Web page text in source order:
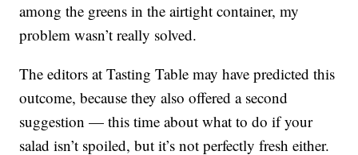
among the greens in the airtight container, my
problem wasn’t really solved.
The editors at Tasting Table may have predicted this
outcome, because they also offered a second
suggestion — this time about what to do if your
salad isn’t spoiled, but it’s not perfectly fresh either.